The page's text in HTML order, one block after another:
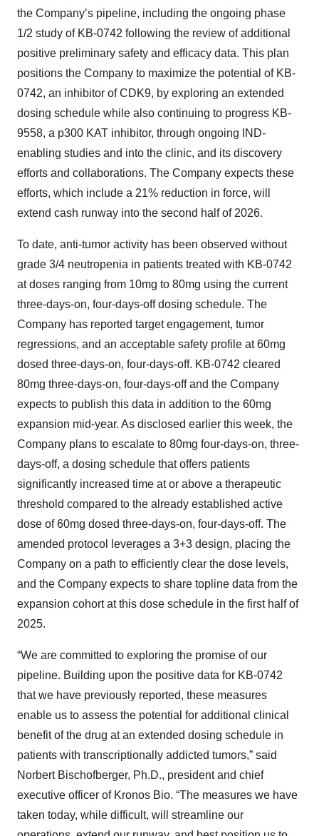
the Company’s pipeline, including the ongoing phase
1/2 study of KB-0742 following the review of additional
positive preliminary safety and efficacy data. This plan
positions the Company to maximize the potential of KB-
0742, an inhibitor of CDK9, by exploring an extended
dosing schedule while also continuing to progress KB-
9558, a p300 KAT inhibitor, through ongoing IND-
enabling studies and into the clinic, and its discovery
efforts and collaborations. The Company expects these
efforts, which include a 21% reduction in force, will
extend cash runway into the second half of 2026.
To date, anti-tumor activity has been observed without
grade 3/4 neutropenia in patients treated with KB-0742
at doses ranging from 10mg to 80mg using the current
three-days-on, four-days-off dosing schedule. The
Company has reported target engagement, tumor
regressions, and an acceptable safety profile at 60mg
dosed three-days-on, four-days-off. KB-0742 cleared
80mg three-days-on, four-days-off and the Company
expects to publish this data in addition to the 60mg
expansion mid-year. As disclosed earlier this week, the
Company plans to escalate to 80mg four-days-on, three-
days-off, a dosing schedule that offers patients
significantly increased time at or above a therapeutic
threshold compared to the already established active
dose of 60mg dosed three-days-on, four-days-off. The
amended protocol leverages a 3+3 design, placing the
Company on a path to efficiently clear the dose levels,
and the Company expects to share topline data from the
expansion cohort at this dose schedule in the first half of
2025.
“We are committed to exploring the promise of our
pipeline. Building upon the positive data for KB-0742
that we have previously reported, these measures
enable us to assess the potential for additional clinical
benefit of the drug at an extended dosing schedule in
patients with transcriptionally addicted tumors,” said
Norbert Bischofberger, Ph.D., president and chief
executive officer of Kronos Bio. “The measures we have
taken today, while difficult, will streamline our